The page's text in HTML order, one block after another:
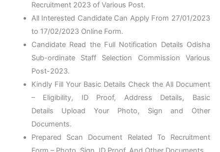
Recruitment 2023 of Various Post.
All Interested Candidate Can Apply From 27/01/2023
to 17/02/2023 Online Form.
Candidate Read the Full Notification Details Odisha
Sub-ordinate Staff Selection Commission Various
Post-2023.
Kindly Fill Your Basic Details Check the All Document
– Eligibility, ID Proof, Address Details, Basic
Details Upload Your Photo, Sign and Other
Documents.
Prepared Scan Document Related To Recruitment